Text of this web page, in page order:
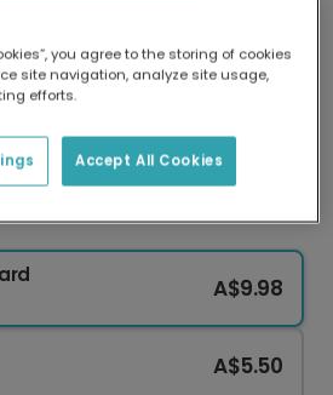
printed locally.
network of printers means your
emissions.
You' Personalised Card
A$9.98
A$5.50
you agree to the storing of cookies
site navigation, analyze site usage,
efforts.
Accept All Cookies